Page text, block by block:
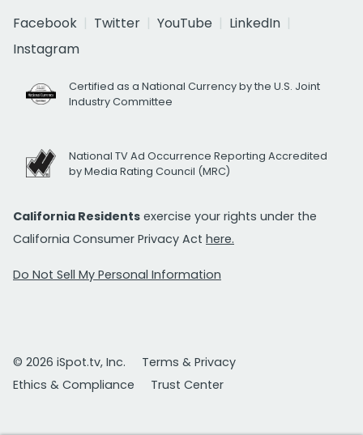
Facebook
Twitter YouTube
LinkedIn
Instagram
Certified as a National Currency by the U.S. Joint
Industry Committee
National TV Ad Occurrence Reporting Accredited
by Media Rating Council (MRC)
California Residents exercise your rights under the
California Consumer Privacy Act here.
Do Not Sell My Personal Information
© 2026 iSpot.tv, Inc.
Terms & Privacy
Ethics & Compliance
Trust Center